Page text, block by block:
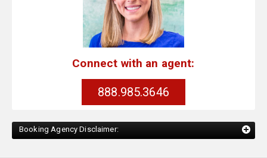
Connect with an agent:
888.985.3646
Booking Agency Disclaimer: